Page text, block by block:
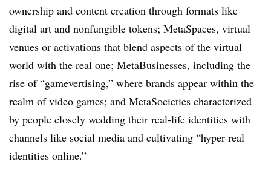
ownership and content creation through formats like
digital art and nonfungible tokens; MetaSpaces, virtual
venues or activations that blend aspects of the virtual
world with the real one; MetaBusinesses, including the
rise of “gamevertising,” where brands appear within the
realm of video games; and MetaSocieties characterized
by people closely wedding their real-life identities with
channels like social media and cultivating “hyper-real
identities online.”